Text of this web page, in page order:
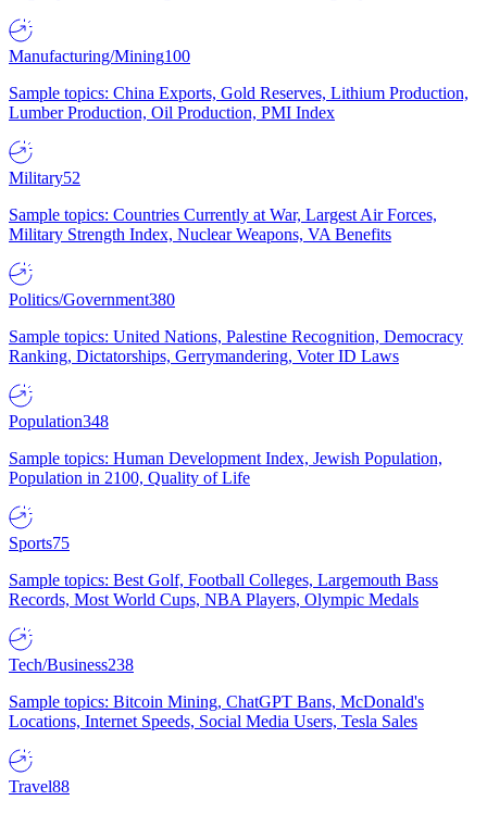
Manufacturing/Mining100
Sample topics: China Exports, Gold Reserves, Lithium Production,
Lumber Production, Oil Production, PMI Index
Military52
Sample topics: Countries Currently at War, Largest Air Forces,
Military Strength Index, Nuclear Weapons, VA Benefits
Politics/Government380
Sample topics: United Nations, Palestine Recognition, Democracy
Ranking, Dictatorships, Gerrymandering, Voter ID Laws
Population348
Sample topics: Human Development Index, Jewish Population,
Population in 2100, Quality of Life
Sports75
Sample topics: Best Golf, Football Colleges, Largemouth Bass
Records, Most World Cups, NBA Players, Olympic Medals
Tech/Business238
Sample topics: Bitcoin Mining, ChatGPT Bans, McDonald's
Locations, Internet Speeds, Social Media Users, Tesla Sales
Travel88